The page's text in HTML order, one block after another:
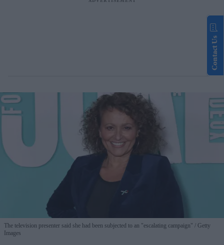
The television presenter said she had been subjected to an "escalating campaign"
Getty
Images
Contact Us